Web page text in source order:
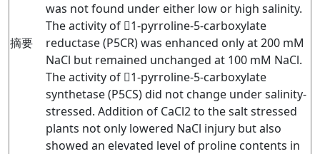
摘要
was not found under either low or high salinity.
The activity of 1-pyrroline-5-carboxylate
reductase (P5CR) was enhanced only at 200 mM
NaCl but remained unchanged at 100 mM NaCl.
The activity of 1-pyrroline-5-carboxylate
synthetase (P5CS) did not change under salinity-
stressed. Addition of CaCl2 to the salt stressed
plants not only lowered NaCl injury but also
showed an elevated level of proline contents in